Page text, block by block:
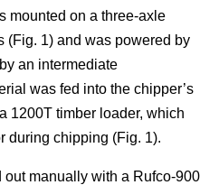
mounted on a three-axle
(Fig. 1) and was powered by
an intermediate
was fed into the chipper’s
1200T timber loader, which
during chipping (Fig. 1).
manually with a Rufco-900